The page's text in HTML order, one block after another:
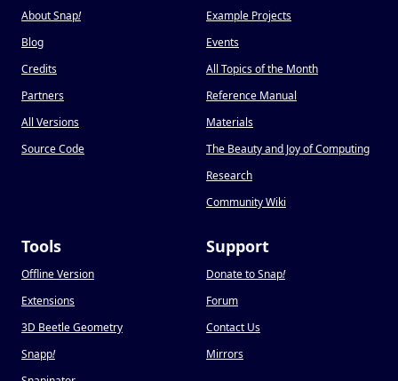
About Snap!
Blog
Credits
Partners
All Versions
Source Code
Example Projects
Events
All Topics of the Month
Reference Manual
Materials
The Beauty and Joy of Computing
Research
Community Wiki
Tools
Offline Version
Extensions
3D Beetle Geometry
Snapp!
Support
Donate to Snap!
Forum
Contact Us
Mirrors